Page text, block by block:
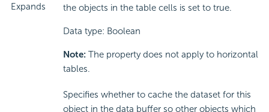
Expands
the objects in the table cells is set to true.
Data type: Boolean
Note: The property does not apply to horizontal
tables.
Specifies whether to cache the dataset for this
object in the data buffer so other objects which